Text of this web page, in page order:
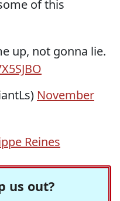
of this
up, not gonna lie.
November
Reines
us out?